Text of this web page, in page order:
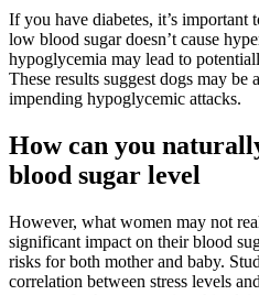
If you have diabetes, it’s important
low blood sugar doesn’t cause
hypoglycemia may lead to
These results suggest dogs may
impending hypoglycemic attacks.
How can you
blood sugar level
However, what women may not
significant impact on their blood
risks for both mother and baby.
correlation between stress levels